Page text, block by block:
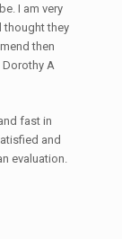
I am very
thought they
then
Dorothy A
fast in
and
evaluation.